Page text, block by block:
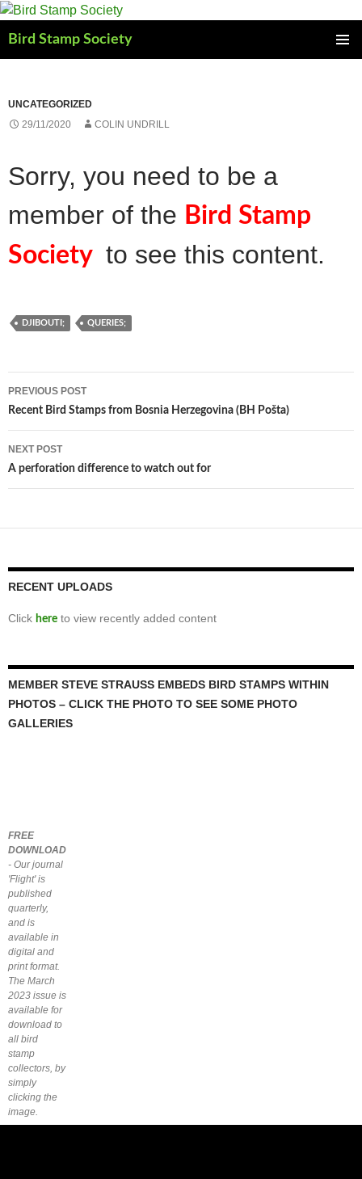
Skip
content
Bird Stamp Society
UNCATEGORIZED
29/11/2020
COLIN UNDRILL
Sorry, you need to be a
member of the Bird Stamp
Society to see this content.
DJIBOUTI; QUERIES;
Post
navigation
PREVIOUS POST
Recent Bird Stamps from Bosnia Herzegovina (BH Pošta)
NEXT POST
A perforation difference to watch out for
RECENT UPLOADS
Click here to view recently added content
MEMBER STEVE STRAUSS EMBEDS BIRD STAMPS WITHIN
PHOTOS – CLICK THE PHOTO TO SEE SOME PHOTO
GALLERIES
FREE
DOWNLOAD
- Our journal
'Flight' is
published
quarterly,
and is
available in
digital and
print format.
The March
2023 issue is
available for
download to
all bird
stamp
collectors, by
simply
clicking the
image.